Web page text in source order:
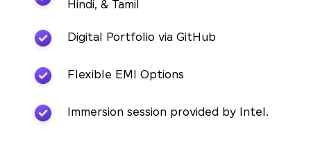
Hindi, & Tamil
Digital Portfolio via GitHub
Flexible EMI Options
Immersion session provided by Intel.